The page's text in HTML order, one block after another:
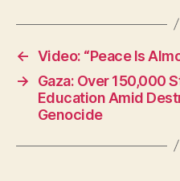
c
e
b
o
o
k
at
s
A
p
p
itt
← Video: “Peace Is
→
Gaza: Over 150,000
Education Amid
Genocide